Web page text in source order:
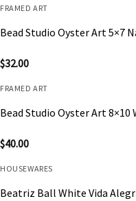
FRAMED ART
Bead Studio Oyster Art 5×7
$32.00
FRAMED ART
Bead Studio Oyster Art 8×10
$40.00
HOUSEWARES
Beatriz Ball White Vida